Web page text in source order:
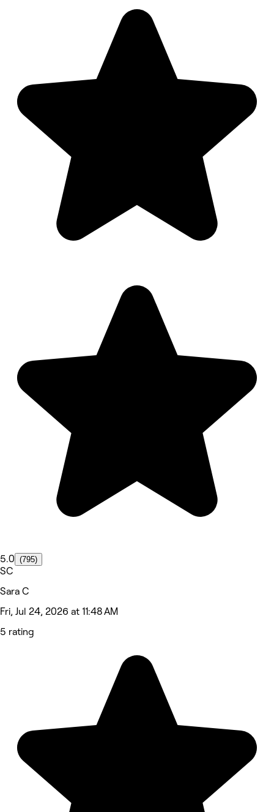
5.0 (795)
SC
Sara C
Fri, Jul 24, 2026 at 11:48 AM
5 rating